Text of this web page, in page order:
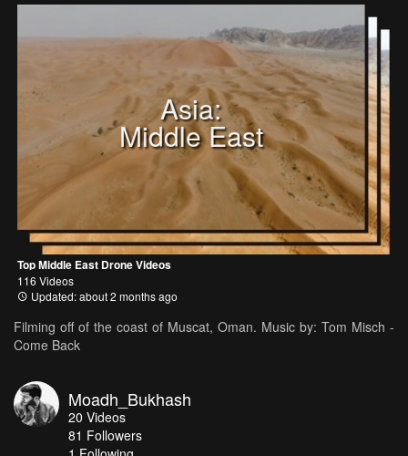
Asia:
Middle East
Top Middle East Drone Videos
116 Videos
Updated: about 2 months ago
Filming off of the coast of Muscat, Oman. Music by: Tom Misch -
Come Back
Moadh_Bukhash
20 Videos
81 Followers